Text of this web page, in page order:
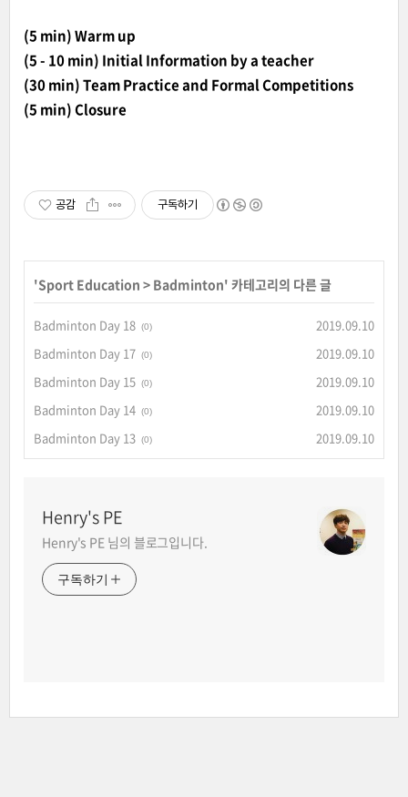
(5 min) Warm up
(5 - 10 min) Initial Information by a teacher
(30 min) Team Practice and Formal Competitions
(5 min) Closure
공감 구독하기
'Sport Education > Badminton' 카테고리의 다른 글
Badminton Day 18 (0)
2019.09.10
Badminton Day 17 (0)
2019.09.10
Badminton Day 15 (0)
2019.09.10
Badminton Day 14 (0)
2019.09.10
Badminton Day 13 (0) 2019.09.10
Henry's PE
Henry's PE 님의 블로그입니다.
구독하기